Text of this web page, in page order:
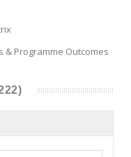
Programme Outcomes